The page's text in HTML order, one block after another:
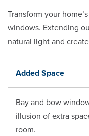
Transform your
windows. Extending
natural light and
Added Space
Bay and bow
illusion of extra
room.